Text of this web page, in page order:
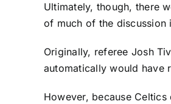
Ultimately, though, there
of much of the discussion
Originally, referee Josh
automatically would have
However, because